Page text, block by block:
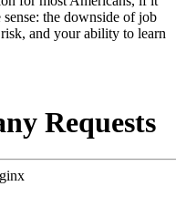
the downside of job
and your ability to learn